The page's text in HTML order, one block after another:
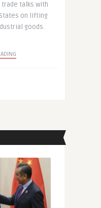
talks with
on lifting
goods.